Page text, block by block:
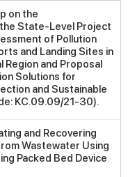
on the
State-Level Project
of Pollution
and Landing Sites in
Region and Proposal
Solutions for
and Sustainable
KC.09.09/21-30).
and Recovering
Wastewater Using
Packed Bed Device